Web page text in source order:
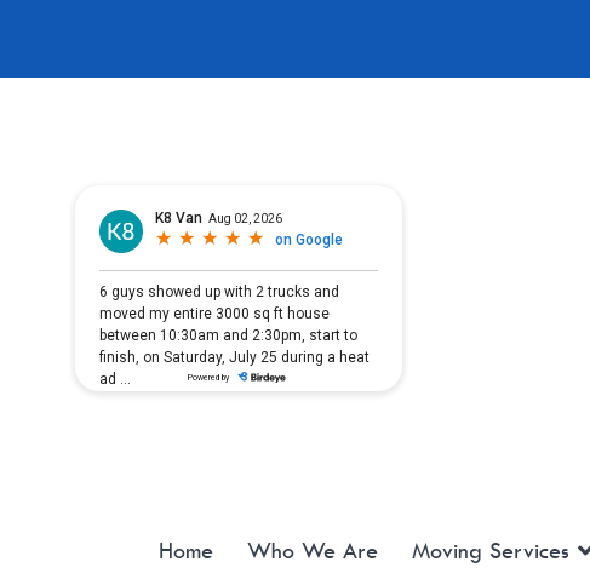
Home Who We Are Moving Services